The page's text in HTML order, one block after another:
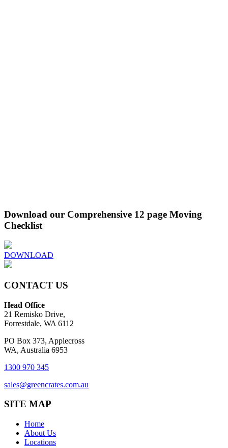
Download our Comprehensive 12 page Moving
Checklist
DOWNLOAD
CONTACT US
Head Office
21 Remisko Drive,
Forrestdale, WA 6112
PO Box 373, Applecross
WA, Australia 6953
1300 970 345
sales@greencrates.com.au
SITE MAP
Home
About Us
Locations